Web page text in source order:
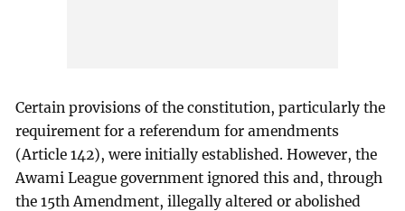
Certain provisions of the constitution, particularly the
requirement for a referendum for amendments
(Article 142), were initially established. However, the
Awami League government ignored this and, through
the 15th Amendment, illegally altered or abolished